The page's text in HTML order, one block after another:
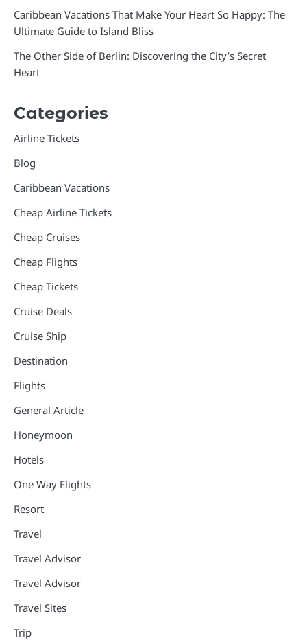
Caribbean Vacations That Make Your Heart So Happy: The
Ultimate Guide to Island Bliss
The Other Side of Berlin: Discovering the City’s Secret
Heart
Categories
Airline Tickets
Blog
Caribbean Vacations
Cheap Airline Tickets
Cheap Cruises
Cheap Flights
Cheap Tickets
Cruise Deals
Cruise Ship
Destination
Flights
General Article
Honeymoon
Hotels
One Way Flights
Resort
Travel
Travel Advisor
Travel Advisor
Travel Sites
Trip